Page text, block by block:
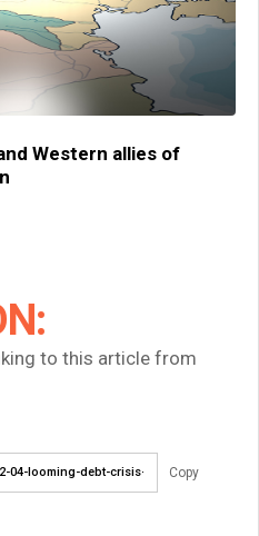
Western allies of
to this article from
Copy